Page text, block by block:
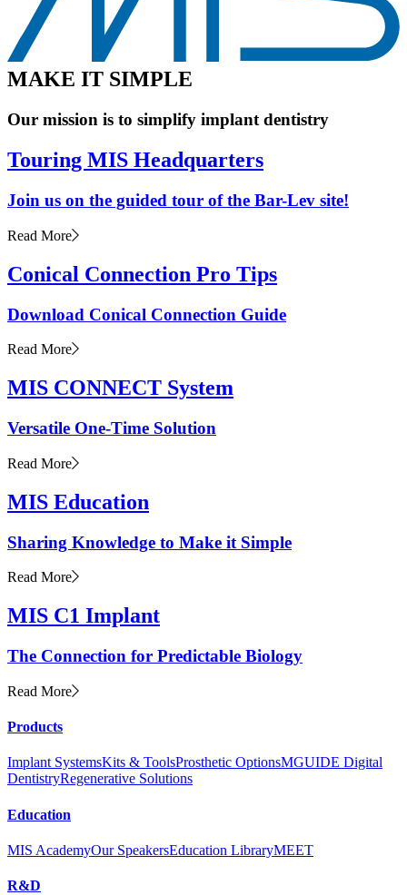
MAKE IT SIMPLE
Our mission is to simplify implant dentistry
Touring MIS Headquarters
Join us on the guided tour of the Bar-Lev site!
Read More
Conical Connection Pro Tips
Download Conical Connection Guide
Read More
MIS CONNECT System
Versatile One-Time Solution
Read More
MIS Education
Sharing Knowledge to Make it Simple
Read More
MIS C1 Implant
The Connection for Predictable Biology
Read More
Products
Implant SystemsKits & ToolsProsthetic OptionsMGUIDE Digital
DentistryRegenerative Solutions
Education
MIS AcademyOur SpeakersEducation LibraryMEET
R&D